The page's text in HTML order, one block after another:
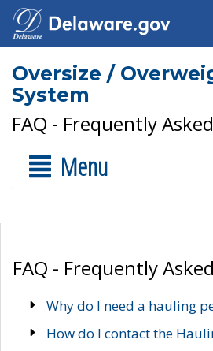
Oversize /
System
FAQ - Frequently
Menu
FAQ - Frequently
Why do I need a hauling
How do I contact the